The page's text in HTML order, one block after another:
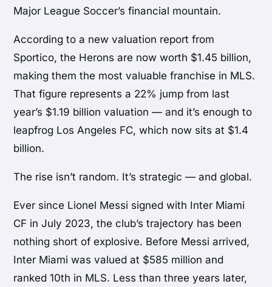
Major League Soccer’s financial mountain.
According to a new valuation report from
Sportico, the Herons are now worth $1.45 billion,
making them the most valuable franchise in MLS.
That figure represents a 22% jump from last
year’s $1.19 billion valuation — and it’s enough to
leapfrog Los Angeles FC, which now sits at $1.4
billion.
The rise isn’t random. It’s strategic — and global.
Ever since Lionel Messi signed with Inter Miami
CF in July 2023, the club’s trajectory has been
nothing short of explosive. Before Messi arrived,
Inter Miami was valued at $585 million and
ranked 10th in MLS. Less than three years later,